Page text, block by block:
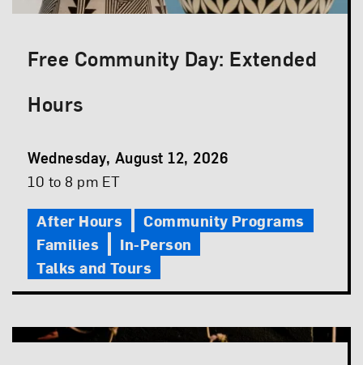
Free Community Day: Extended
Hours
Event
Date
Wednesday, August 12, 2026
Event
10 to 8 pm ET
After Hours
Community Programs
Families
In-Person
Talks and Tours